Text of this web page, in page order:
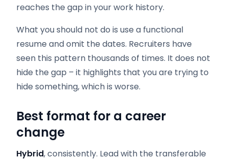
reaches the gap in your work history.
What you should not do is use a functional
resume and omit the dates. Recruiters have
seen this pattern thousands of times. It does not
hide the gap – it highlights that you are trying to
hide something, which is worse.
Best format for a career
change
Hybrid, consistently. Lead with the transferable